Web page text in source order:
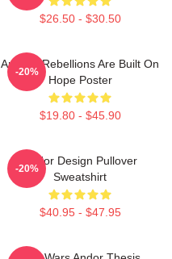
$26.50 - $30.50
Andor - Rebellions Are Built On
Hope Poster
$19.80 - $45.90
-20%
Andor Design Pullover
Sweatshirt
$40.95 - $47.95
-20%